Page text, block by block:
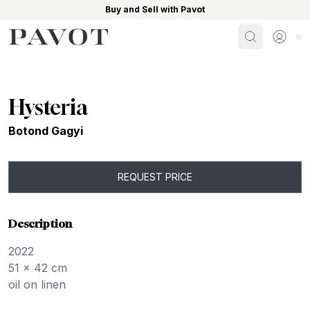
Buy and Sell with Pavot
SearchSign
Hysteria
Botond Gagyi
REQUEST PRICE
Description
2022
51 x 42 cm
oil on linen